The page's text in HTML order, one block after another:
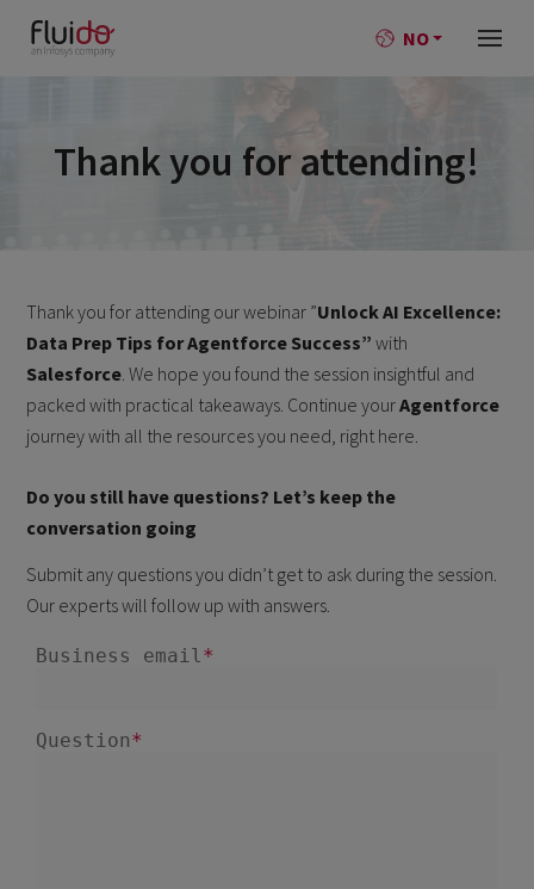
NO
Thank you for attending!
Thank you for attending our webinar ”Unlock AI Excellence:
Data Prep Tips for Agentforce Success” with
Salesforce . We hope you found the session insightful and
packed with practical takeaways. Continue yourAgentforce
journey with all the resources you need, right here.
Do you still have questions? Let’s keep the
conversation going
Submit any questions you didn’t get to ask during the session.
Our experts will follow up with answers.